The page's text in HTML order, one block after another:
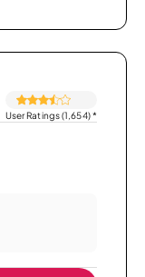
User Ratings (1,654)*